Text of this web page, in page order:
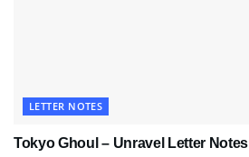
LETTER NOTES
Tokyo Ghoul – Unravel Letter Notes